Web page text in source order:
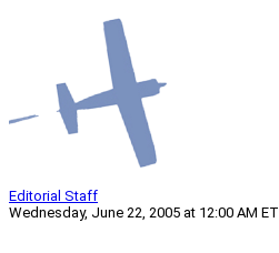
Editorial Staff
Wednesday, June 22, 2005 at 12:00 AM ET